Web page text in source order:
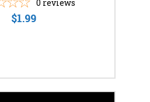
0 reviews
$1.99